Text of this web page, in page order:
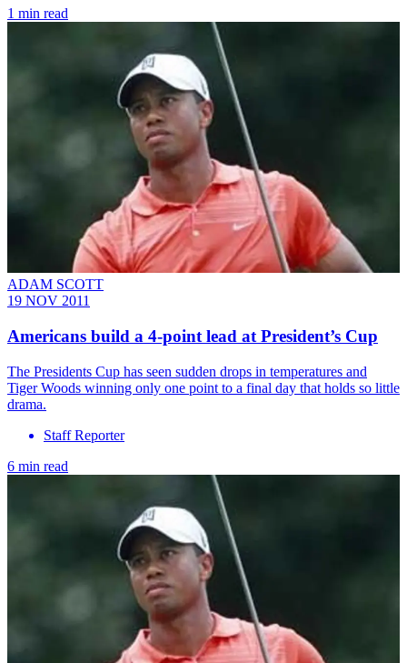
1 min read
ADAM SCOTT
19 NOV 2011
Americans build a 4-point lead at President’s Cup
The Presidents Cup has seen sudden drops in temperatures and
Tiger Woods winning only one point to a final day that holds so little
drama.
Staff Reporter
6 min read